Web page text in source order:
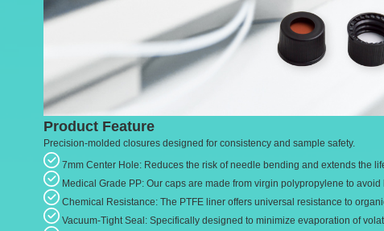
Product Feature
Precision-molded closures designed for consistency and sample safety.
7mm Center Hole: Reduces the risk of needle bending and extends the
Medical Grade PP: Our caps are made from virgin polypropylene to
Chemical Resistance: The PTFE liner offers universal resistance to
Vacuum-Tight Seal: Specifically designed to minimize evaporation of